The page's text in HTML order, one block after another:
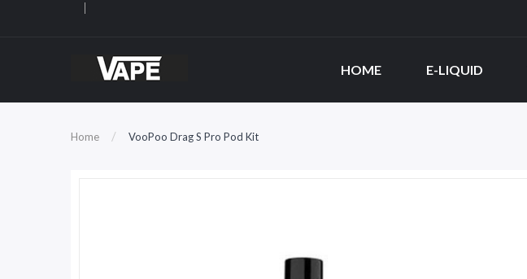
HOME E-LIQUID
Home VooPoo Drag S Pro Pod Kit